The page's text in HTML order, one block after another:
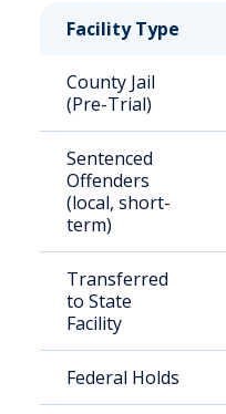
Facility Type
County Jail
(Pre-Trial)
Sentenced
Offenders
(local, short-
term)
Transferred
to State
Facility
Federal Holds